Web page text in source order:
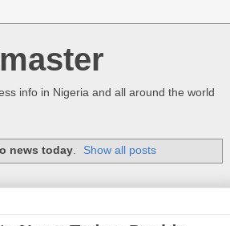
info in Nigeria and all around the world
news today. Show all posts